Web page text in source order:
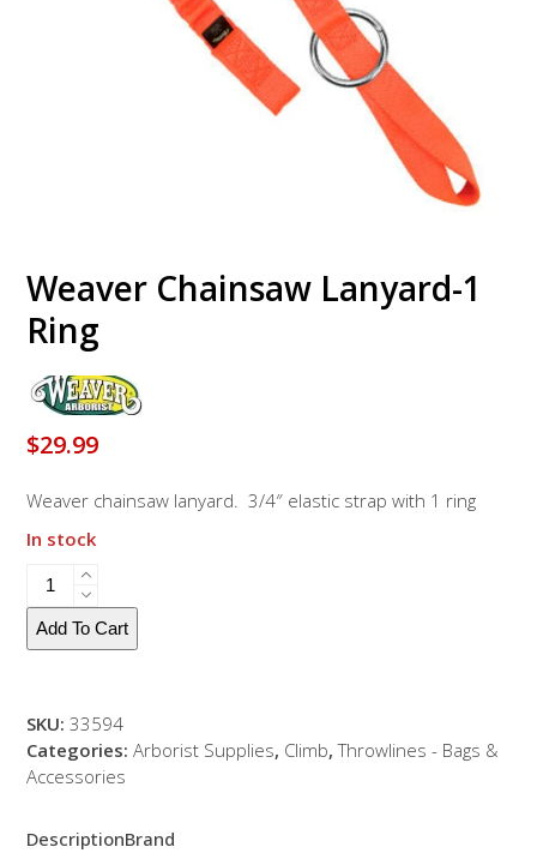
Weaver Chainsaw Lanyard-1
Ring
$29.99
Weaver chainsaw lanyard. 3/4″ elastic strap with 1 ring
In stock
Weaver
Chainsaw
Lanyard-
1
Add To Cart
SKU:33594
Categories:Arborist Supplies, Climb,Throwlines - Bags &
Accessories
DescriptionBrand